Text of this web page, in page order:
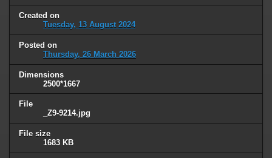
Created on
Tuesday, 13 August 2024
Posted on
Thursday, 26 March 2026
Dimensions
2500*1667
File
_Z9-9214.jpg
File size
1683 KB